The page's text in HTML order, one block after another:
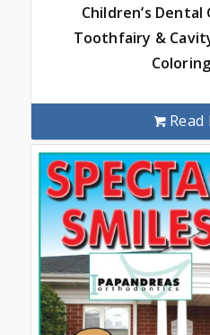
Children’s
Toothfairy &